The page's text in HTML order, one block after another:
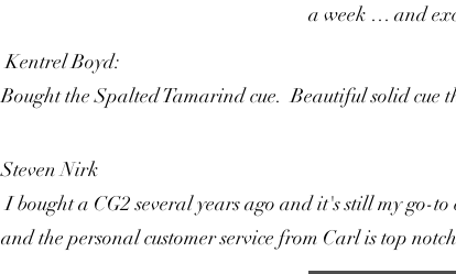
a week … and
Kentrel Boyd:
Bought the Spalted Tamarind cue. Beautiful solid cue
Steven Nirk
I bought a CG2 several years ago and it's still my go-
and the personal customer service from Carl is top notch